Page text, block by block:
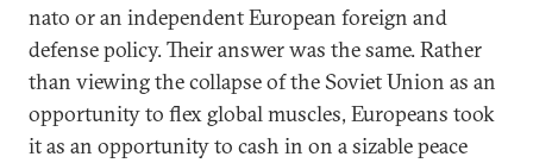
nato or an independent European foreign and
defense policy. Their answer was the same. Rather
than viewing the collapse of the Soviet Union as an
opportunity to flex global muscles, Europeans took
it as an opportunity to cash in on a sizable peace